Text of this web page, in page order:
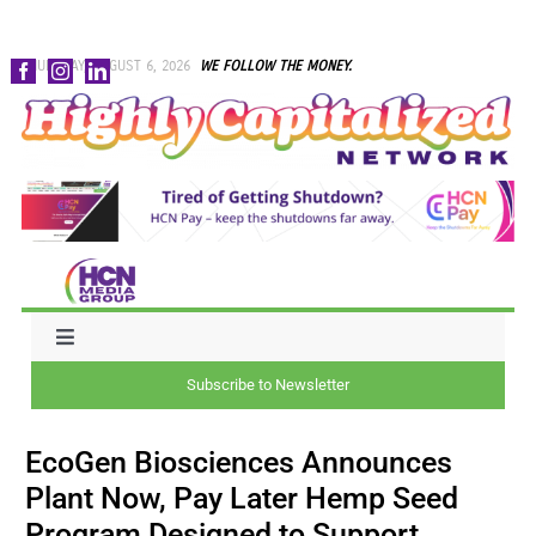
Skip
to
content
THURSDAY, AUGUST 6, 2026 WE FOLLOW THE MONEY.
Toggle
CAPITAL
Subscribe to Newsletter
EcoGen Biosciences Announces
Plant Now, Pay Later Hemp Seed